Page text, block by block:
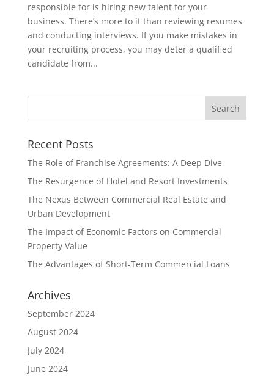
responsible for is hiring new talent for your
business. There’s more to it than reviewing resumes
and conducting interviews. If you make mistakes in
your recruiting process, you may deter a qualified
candidate from...
Recent Posts
The Role of Franchise Agreements: A Deep Dive
The Resurgence of Hotel and Resort Investments
The Nexus Between Commercial Real Estate and
Urban Development
The Impact of Economic Factors on Commercial
Property Value
The Advantages of Short-Term Commercial Loans
Archives
September 2024
August 2024
July 2024
June 2024